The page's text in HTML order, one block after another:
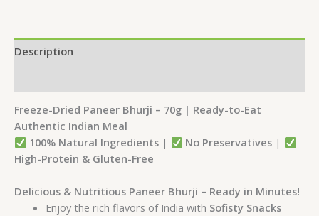
Description
Freeze-Dried Paneer Bhurji – 70g | Ready-to-Eat
Authentic Indian Meal
100% Natural Ingredients| No Preservatives |
High-Protein & Gluten-Free
Delicious & Nutritious Paneer Bhurji – Ready in Minutes!
Enjoy the rich flavors of India with Sofisty Snacks